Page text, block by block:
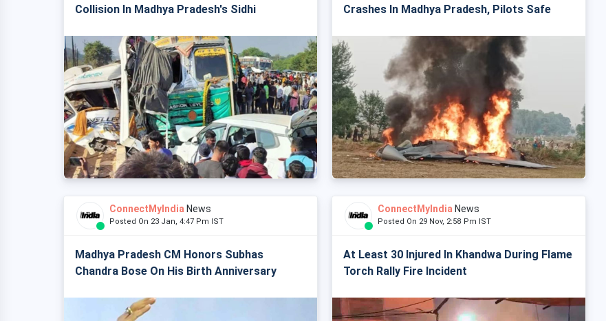
Collision In Madhya Pradesh's Sidhi
Crashes In Madhya Pradesh, Pilots Safe
ConnectMyIndia News
Posted On 23 Jan, 4:47 Pm IST
Madhya Pradesh CM Honors Subhas
Chandra Bose On His Birth Anniversary
ConnectMyIndia News
Posted On 29 Nov, 2:58 Pm IST
At Least 30 Injured In Khandwa During Flame
Torch Rally Fire Incident